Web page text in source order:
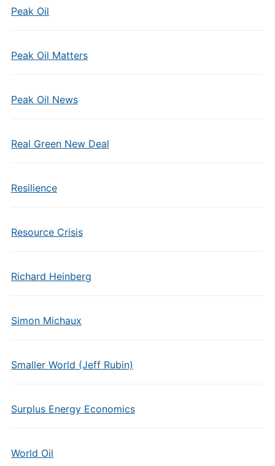
Peak Oil
Peak Oil Matters
Peak Oil News
Real Green New Deal
Resilience
Resource Crisis
Richard Heinberg
Simon Michaux
Smaller World (Jeff Rubin)
Surplus Energy Economics
World Oil